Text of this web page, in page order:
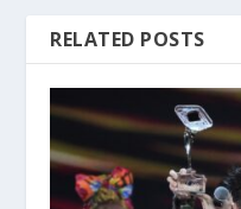
RELATED POSTS